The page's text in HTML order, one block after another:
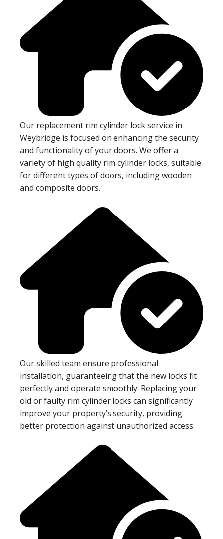
Our replacement rim cylinder lock service in
Weybridge is focused on enhancing the security
and functionality of your doors. We offer a
variety of high quality rim cylinder locks, suitable
for different types of doors, including wooden
and composite doors.
Our skilled team ensure professional
installation, guaranteeing that the new locks fit
perfectly and operate smoothly. Replacing your
old or faulty rim cylinder locks can significantly
improve your property’s security, providing
better protection against unauthorized access.